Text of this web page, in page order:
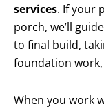
services. If your
porch, we’ll
to final build,
foundation
When you work